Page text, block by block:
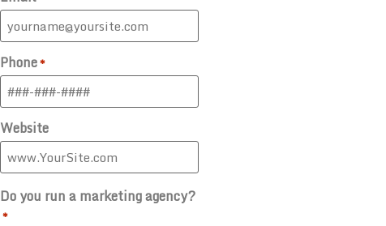
Phone*
Website
Do you run a marketing agency?
*